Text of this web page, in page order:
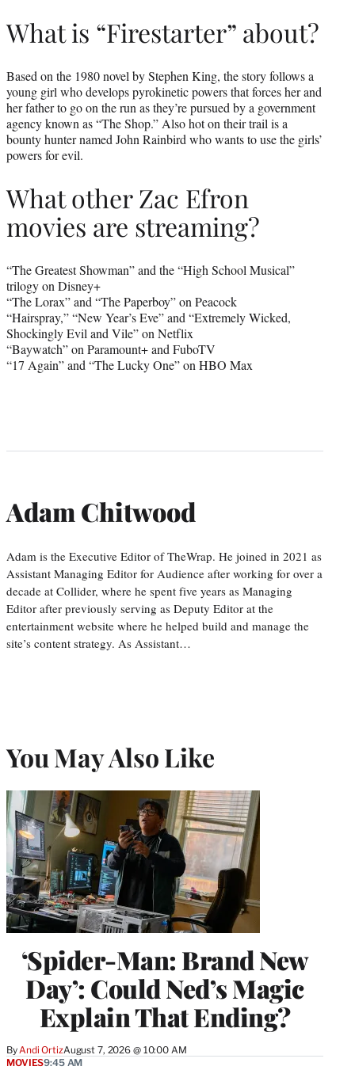
What is “Firestarter” about?
Based on the 1980 novel by Stephen King, the story follows a
young girl who develops pyrokinetic powers that forces her and
her father to go on the run as they’re pursued by a government
agency known as “The Shop.” Also hot on their trail is a
bounty hunter named John Rainbird who wants to use the girls’
powers for evil.
What other Zac Efron
movies are streaming?
“The Greatest Showman” and the “High School Musical”
trilogy on Disney+
“The Lorax” and “The Paperboy” on Peacock
“Hairspray,” “New Year’s Eve” and “Extremely Wicked,
Shockingly Evil and Vile” on Netflix
“Baywatch” on Paramount+ and FuboTV
“17 Again” and “The Lucky One” on HBO Max
Adam Chitwood
Adam is the Executive Editor of TheWrap. He joined in 2021 as
Assistant Managing Editor for Audience after working for over a
decade at Collider, where he spent five years as Managing
Editor after previously serving as Deputy Editor at the
entertainment website where he helped build and manage the
site’s content strategy. As Assistant…
You May Also Like
‘Spider-Man: Brand New
Day’: Could Ned’s Magic
Explain That Ending?
ByAndi OrtizAugust 7, 2026 @ 10:00 AM
MOVIES9:45 AM